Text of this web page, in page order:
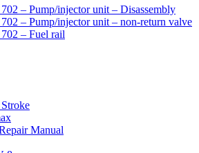
– Pump/injector unit – Disassembly
– Pump/injector unit – non-return valve
– Fuel rail
Manual